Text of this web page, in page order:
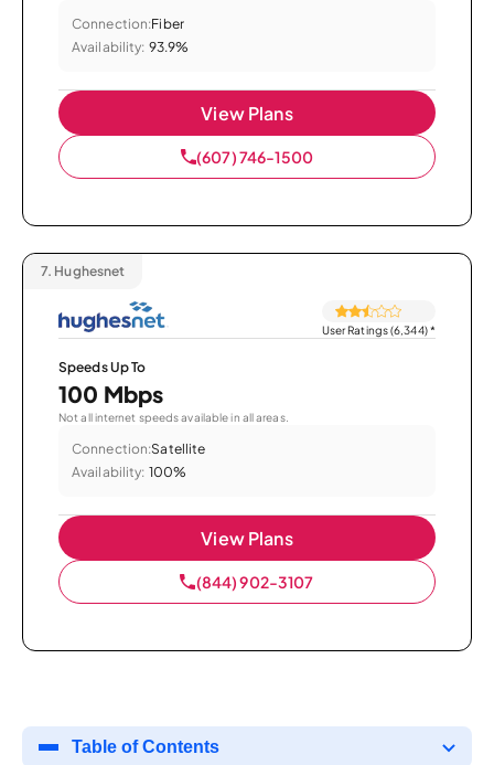
Connection:Fiber
Availability: 93.9%
View Plans
(607) 746-1500
7. Hughesnet
User Ratings (6,344)*
Speeds Up To
100 Mbps
Not all internet speeds available in all areas.
Connection:Satellite
Availability: 100%
View Plans
(844) 902-3107
Table of Contents